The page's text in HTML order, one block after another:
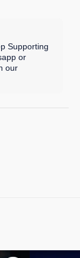
Supporting
or
our